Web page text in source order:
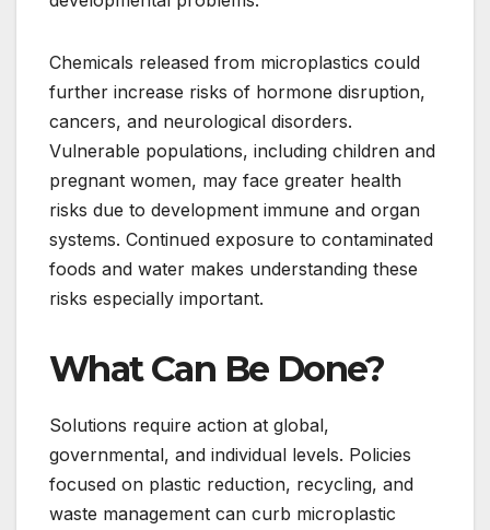
Chemicals released from microplastics could
further increase risks of hormone disruption,
cancers, and neurological disorders.
Vulnerable populations, including children and
pregnant women, may face greater health
risks due to development immune and organ
systems. Continued exposure to contaminated
foods and water makes understanding these
risks especially important.
What Can Be Done?
Solutions require action at global,
governmental, and individual levels. Policies
focused on plastic reduction, recycling, and
waste management can curb microplastic